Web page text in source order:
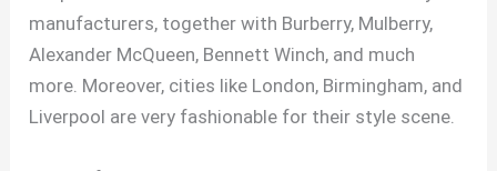
manufacturers, together with Burberry, Mulberry,
Alexander McQueen, Bennett Winch, and much
more. Moreover, cities like London, Birmingham, and
Liverpool are very fashionable for their style scene.